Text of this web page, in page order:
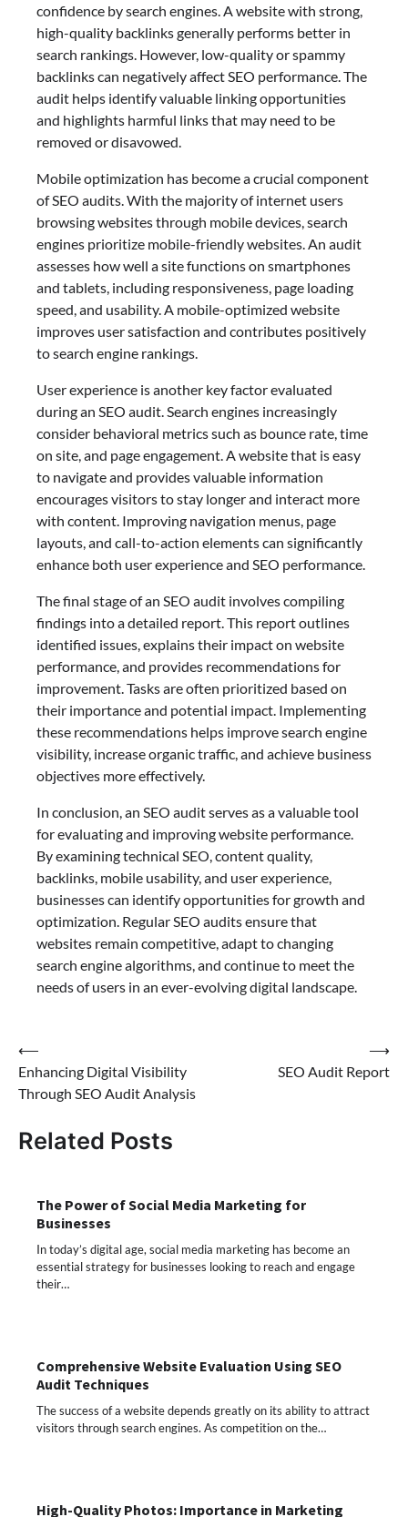
confidence by search engines. A website with strong,
high-quality backlinks generally performs better in
search rankings. However, low-quality or spammy
backlinks can negatively affect SEO performance. The
audit helps identify valuable linking opportunities
and highlights harmful links that may need to be
removed or disavowed.
Mobile optimization has become a crucial component
of SEO audits. With the majority of internet users
browsing websites through mobile devices, search
engines prioritize mobile-friendly websites. An audit
assesses how well a site functions on smartphones
and tablets, including responsiveness, page loading
speed, and usability. A mobile-optimized website
improves user satisfaction and contributes positively
to search engine rankings.
User experience is another key factor evaluated
during an SEO audit. Search engines increasingly
consider behavioral metrics such as bounce rate, time
on site, and page engagement. A website that is easy
to navigate and provides valuable information
encourages visitors to stay longer and interact more
with content. Improving navigation menus, page
layouts, and call-to-action elements can significantly
enhance both user experience and SEO performance.
The final stage of an SEO audit involves compiling
findings into a detailed report. This report outlines
identified issues, explains their impact on website
performance, and provides recommendations for
improvement. Tasks are often prioritized based on
their importance and potential impact. Implementing
these recommendations helps improve search engine
visibility, increase organic traffic, and achieve business
objectives more effectively.
In conclusion, an SEO audit serves as a valuable tool
for evaluating and improving website performance.
By examining technical SEO, content quality,
backlinks, mobile usability, and user experience,
businesses can identify opportunities for growth and
optimization. Regular SEO audits ensure that
websites remain competitive, adapt to changing
search engine algorithms, and continue to meet the
needs of users in an ever-evolving digital landscape.
Post
navigation
⟵
Enhancing Digital Visibility
Through SEO Audit Analysis
SEO Audit Report
⟶
Related Posts
The Power of Social Media Marketing for
Businesses
In today’s digital age, social media marketing has become an
essential strategy for businesses looking to reach and engage
their…
Comprehensive Website Evaluation Using SEO
Audit Techniques
The success of a website depends greatly on its ability to attract
visitors through search engines. As competition on the…
High-Quality Photos: Importance in Marketing